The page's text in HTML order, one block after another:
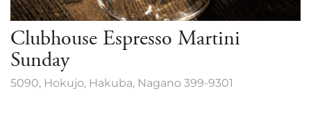
Clubhouse Espresso Martini
Sunday
5090, Hokujo, Hakuba, Nagano 399-9301